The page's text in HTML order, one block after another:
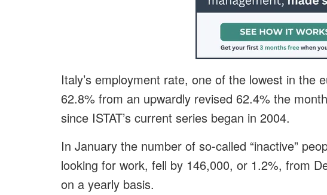
Italy’s employment rate, one of the lowest in the
62.8% from an upwardly revised 62.4% the
since ISTAT’s current series began in 2004.
In January the number of so-called “inactive”
looking for work, fell by 146,000, or 1.2%, from
on a yearly basis.